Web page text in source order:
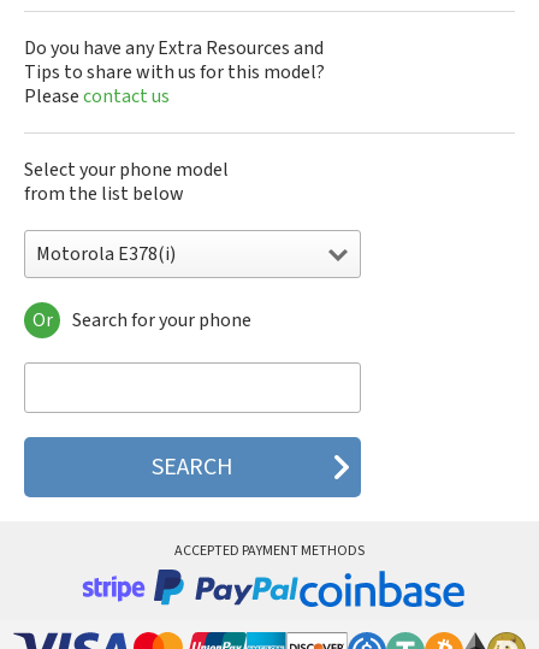
Do you have any Extra Resources and
Tips to share with us for this model?
Pleasecontact us
Select your phone model
from the list below
Motorola E378(i)
Motorola 120e
Motorola 120t
Motorola 2688
Motorola 270c
Motorola 3160
Motorola 8700
Motorola A Kitty
Or Search for your phone
ACCEPTED PAYMENT METHODS